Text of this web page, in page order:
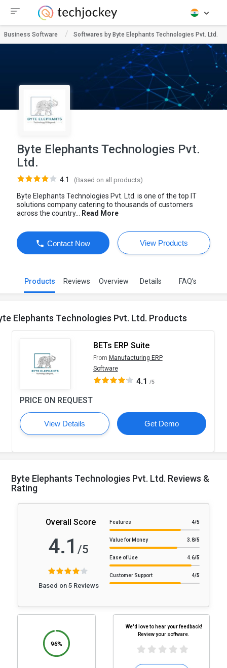
Business Software Softwares by Byte Elephants Technologies Pvt. Ltd.
Byte Elephants Technologies Pvt.
Ltd.
4.1 (Based on all products)
Byte Elephants Technologies Pvt. Ltd. is one of the top IT
solutions company catering to thousands of customers
across the country...
Read More
Contact Now View Products
Products Reviews Overview Details FAQ’s
Elephants Technologies Pvt. Ltd. Products
BETs ERP Suite
From Manufacturing ERP
Software
4.1 /5
PRICE ON REQUEST
View Details Get Demo
Byte Elephants Technologies Pvt. Ltd. Reviews &
Rating
Overall Score
4.1 /5
Based on 5 Reviews
Features 4/5
Value for Money 3.8/5
Ease of Use 4.6/5
Customer Support 4/5
96%
We'd love to hear your feedback!
Review your software.